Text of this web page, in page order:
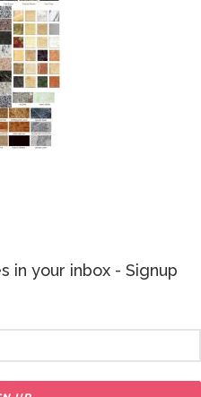
in your inbox - Signup